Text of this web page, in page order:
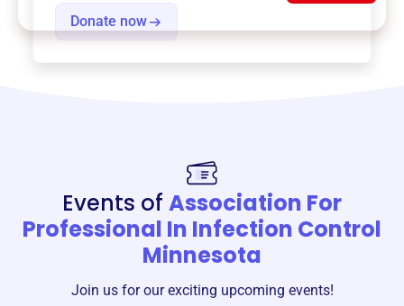
Donate now
Events of Association For
Professional In Infection Control
Minnesota
Join us for our exciting upcoming events!